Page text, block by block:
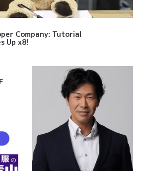
Company: Tutorial
Up x8!